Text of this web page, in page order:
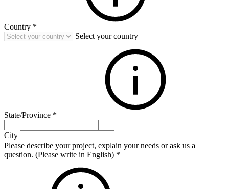
Country *
Select your country
State/Province *
City
Please describe your project, explain your needs or ask us a
question. (Please write in English) *